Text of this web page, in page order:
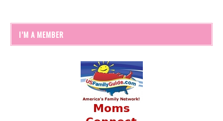
I’M A MEMBER